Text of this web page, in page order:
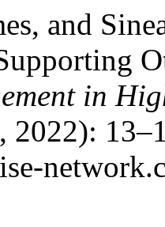
and
in
2022):